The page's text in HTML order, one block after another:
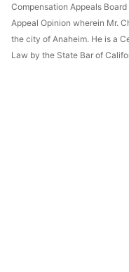
Compensation Appeals
Appeal Opinion wherein Mr.
the city of Anaheim. He is a
Law by the State Bar of